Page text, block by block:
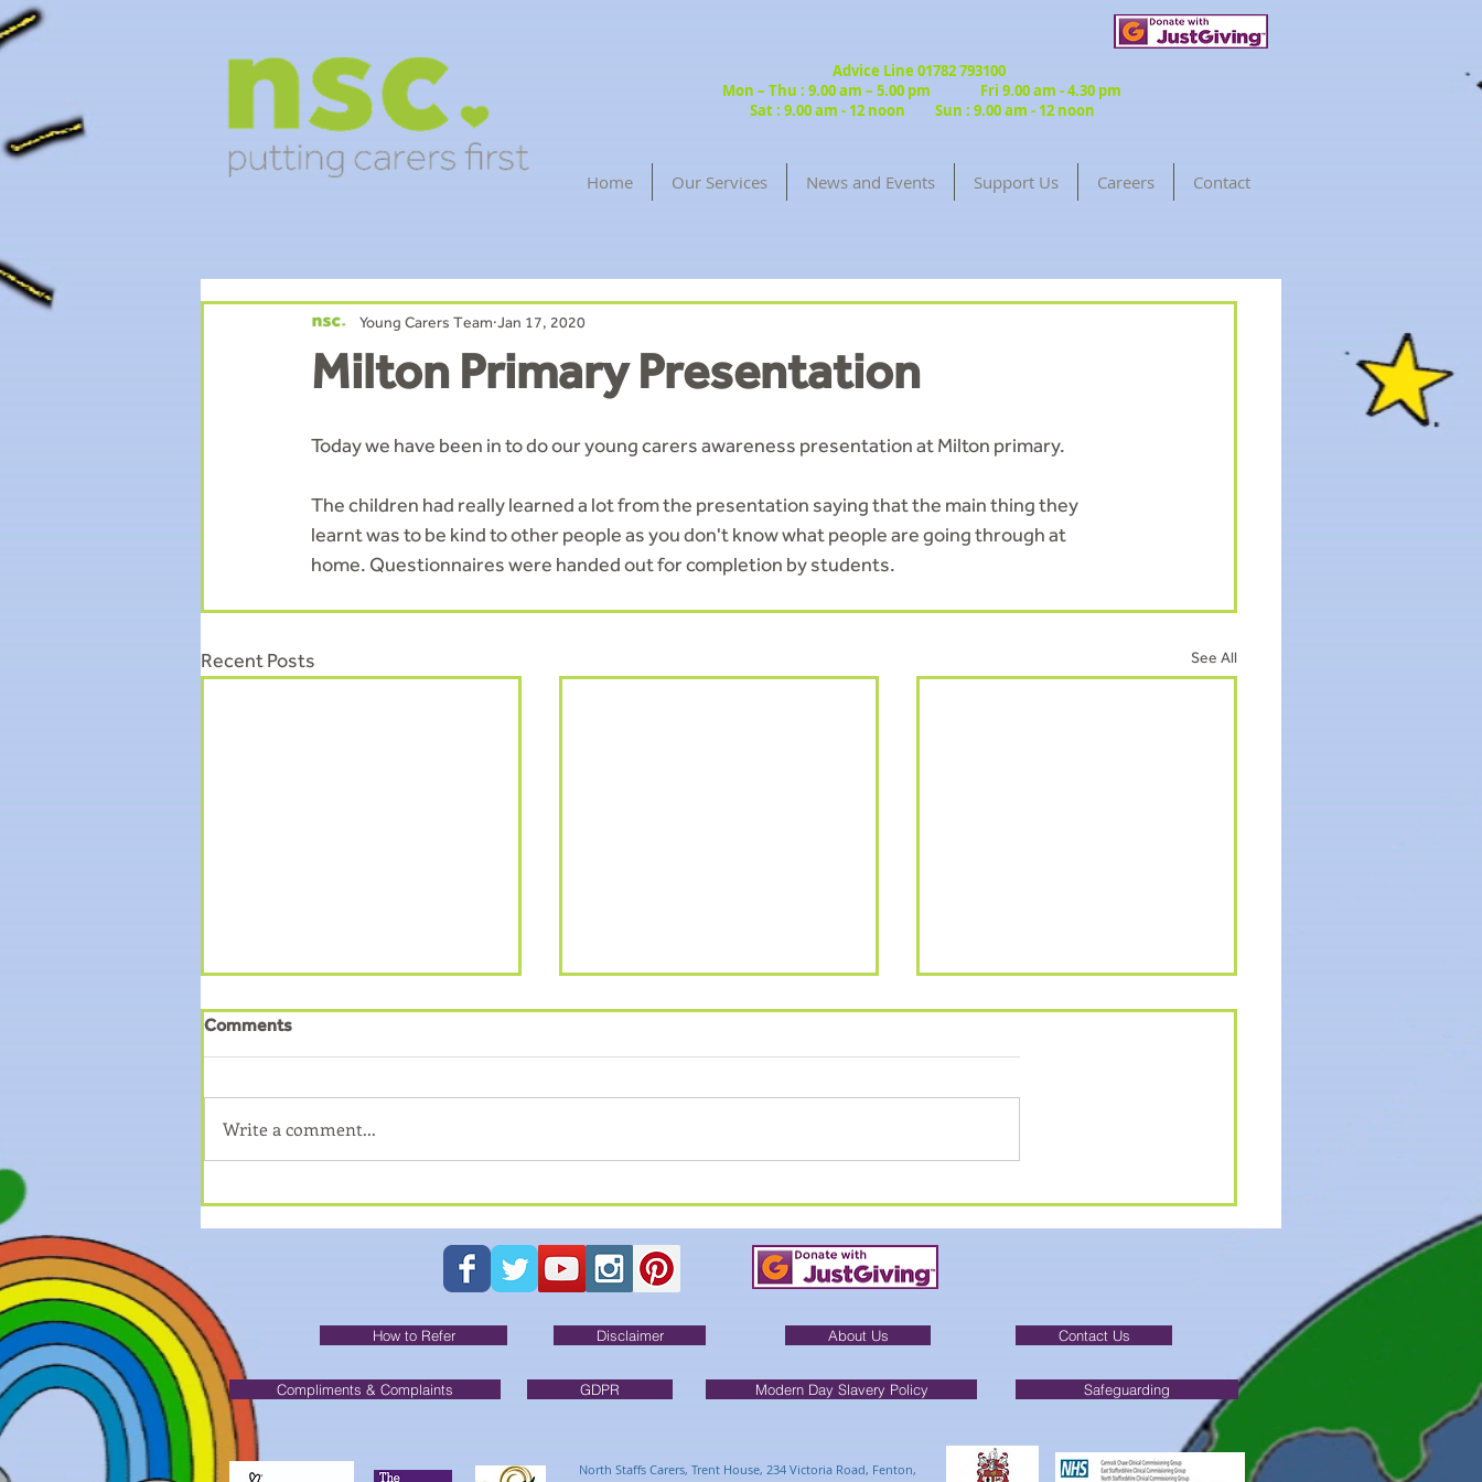
Advice Line 01782 793100
Mon – Thu : 9.00 am – 5.00 pm Fri 9.00 am - 4.30 pm
Sat : 9.00 am - 12 noon Sun : 9.00 am - 12 noon
Home Our Services News and Events Support Us Careers Contact
Milton Primary Presentation
Young Carers Team Jan 17, 2020
Today we have been in to do our young carers awareness presentation at Milton primary.
The children had really learned a lot from the presentation saying that the main thing they
learnt was to be kind to other people as you don't know what people are going through at
home. Questionnaires were handed out for completion by students.
Recent Posts See All
Carers Trips?
Towers
Comments
Write a comment...
How to Refer
Compliments & Complaints
Disclaimer
GDPR
About Us
Modern Day Slavery Policy
Contact Us
Safeguarding
North Staffs Carers, Trent House, 234 Victoria Road, Fenton,